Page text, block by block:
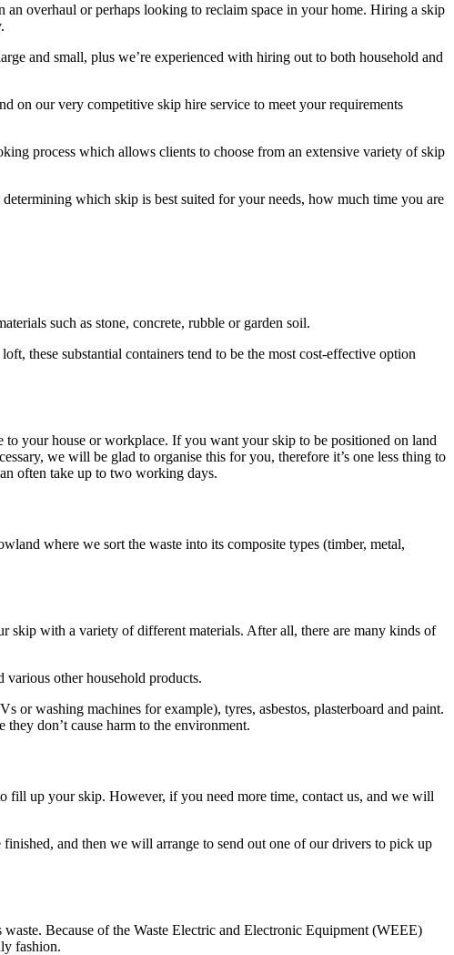
an overhaul or perhaps looking to reclaim space in your home. Hiring a skip
and small, plus we’re experienced with hiring out to both household and
on our very competitive skip hire service to meet your requirements
process which allows clients to choose from an extensive variety of skip
which skip is best suited for your needs, how much time you are
such as stone, concrete, rubble or garden soil.
these substantial containers tend to be the most cost-effective option
to your house or workplace. If you want your skip to be positioned on land
we will be glad to organise this for you, therefore it’s one less thing to
often take up to two working days.
where we sort the waste into its composite types (timber, metal,
skip with a variety of different materials. After all, there are many kinds of
other household products.
or washing machines for example), tyres, asbestos, plasterboard and paint.
don’t cause harm to the environment.
up your skip. However, if you need more time, contact us, and we will
and then we will arrange to send out one of our drivers to pick up
Because of the Waste Electric and Electronic Equipment (WEEE)
fashion.